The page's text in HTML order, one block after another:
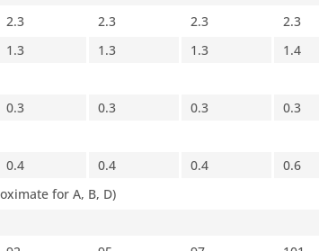
2.3 2.3 2.3 2.3
1.3 1.3 1.3 1.4
0.3 0.3 0.3 0.3
0.4 0.4 0.4 0.6
for A, B, D)